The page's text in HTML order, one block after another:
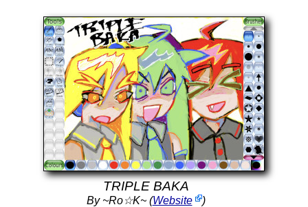
TRIPLE BAKA
By ~Ro☆K~ (Website )